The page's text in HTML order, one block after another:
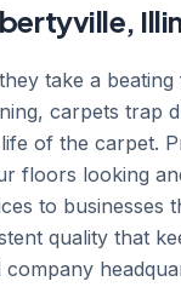
take a
carpets trap
of the carpet.
floors looking
to businesses
quality that